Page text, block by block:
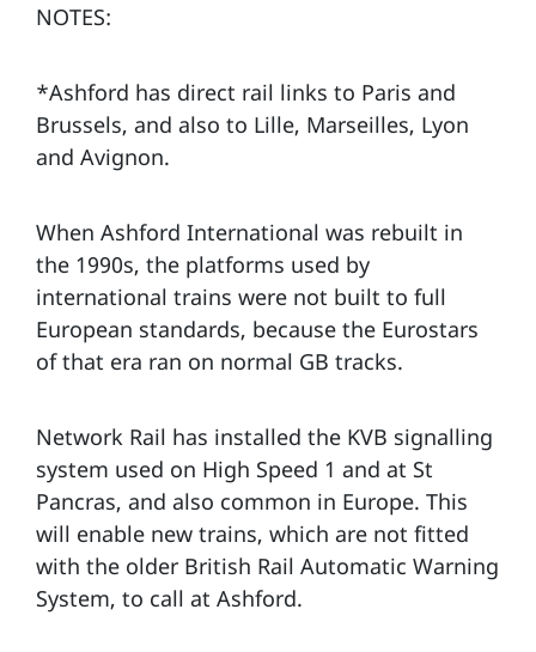
NOTES:
*Ashford has direct rail links to Paris and
Brussels, and also to Lille, Marseilles, Lyon
and Avignon.
When Ashford International was rebuilt in
the 1990s, the platforms used by
international trains were not built to full
European standards, because the Eurostars
of that era ran on normal GB tracks.
Network Rail has installed the KVB signalling
system used on High Speed 1 and at St
Pancras, and also common in Europe. This
will enable new trains, which are not fitted
with the older British Rail Automatic Warning
System, to call at Ashford.